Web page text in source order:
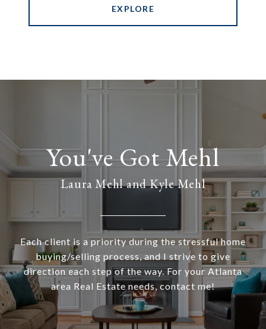
EXPLORE
Laura Mehl and Kyle Mehl
Each client is a priority during the stressful home
buying/selling process, and I strive to give
direction each step of the way. For your Atlanta
area Real Estate needs, contact me!